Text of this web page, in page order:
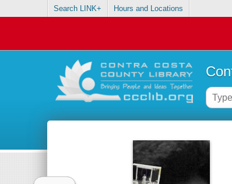
Search LINK+ Hours and Locations